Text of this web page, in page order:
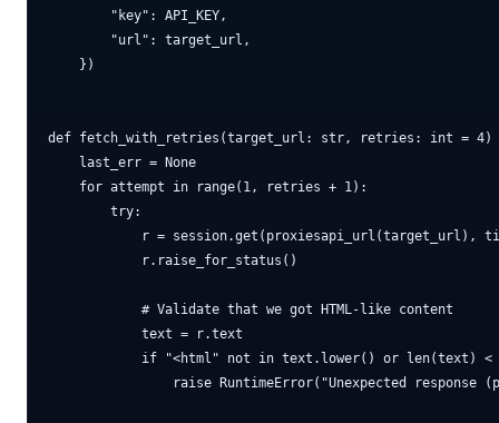
        "key": API_KEY,
        "url": target_url,
    })
def fetch_with_retries(target_url: str, retries: int =
    last_err = None
    for attempt in range(1, retries + 1):
        try:
r = session.get(proxiesapi_url(target_url),
            r.raise_for_status()
            # Validate that we got HTML-like content
            text = r.text
if "<html" not in text.lower() or len(text) <
raise RuntimeError("Unexpected response